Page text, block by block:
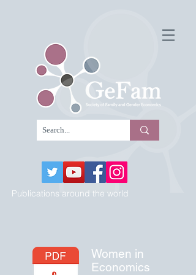
Publications around the world
Women in
Economics